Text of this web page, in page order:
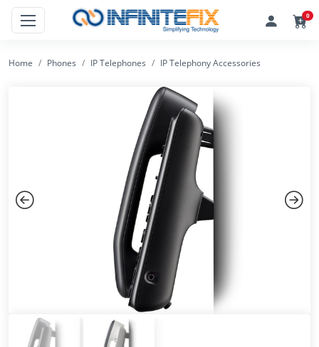
0
Home Phones IP Telephones IP Telephony Accessories